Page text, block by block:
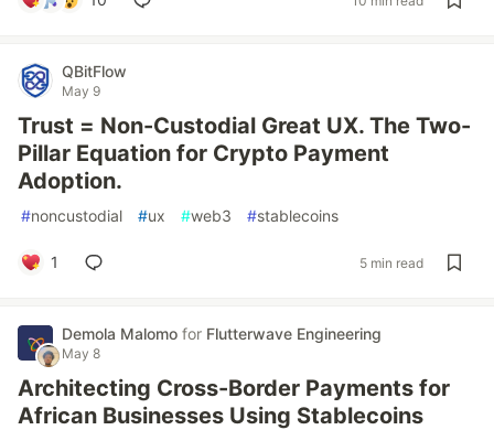
QBitFlow
May 9
Trust = Non-Custodial Great UX. The Two-
Pillar Equation for Crypto Payment
Adoption.
#noncustodial #ux #web3 #stablecoins
1 5 min read
Demola Malomo for Flutterwave Engineering
May 8
Architecting Cross-Border Payments for
African Businesses Using Stablecoins